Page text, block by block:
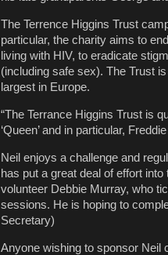
The Terrence Higgins Trust
particular, the charity aims to
living with HIV, to eradicate
(including safe sex). The Trust
largest in Europe.
“The Terrance Higgins Trust is
‘Queen’ and in particular,
Neil enjoys a challenge and
has put a great deal of effort
volunteer Debbie Murray, who
sessions. He is hoping to
Secretary)
Anyone wishing to sponsor Neil